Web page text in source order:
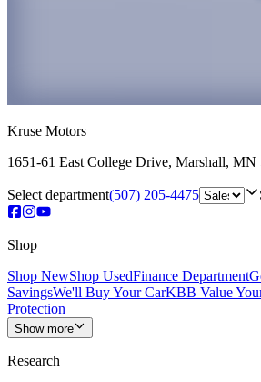
Kruse Motors
1651-61 East College Drive, Marshall, MN
Select department(507) 205-4475
Shop
Shop NewShop UsedFinance Department
SavingsWe'll Buy Your CarKBB Value
Protection
Show more
Research